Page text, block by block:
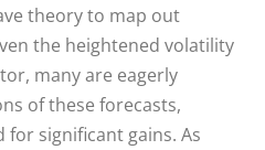
theory to map out
the heightened volatility
many are eagerly
of these forecasts,
for significant gains. As